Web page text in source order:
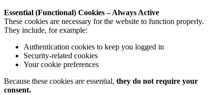
Essential (Functional) Cookies – Always Active
These cookies are necessary for the website to function properly.
They include, for example:
Authentication cookies to keep you logged in
Security-related cookies
Your cookie preferences
Because these cookies are essential, they do not require your
consent.